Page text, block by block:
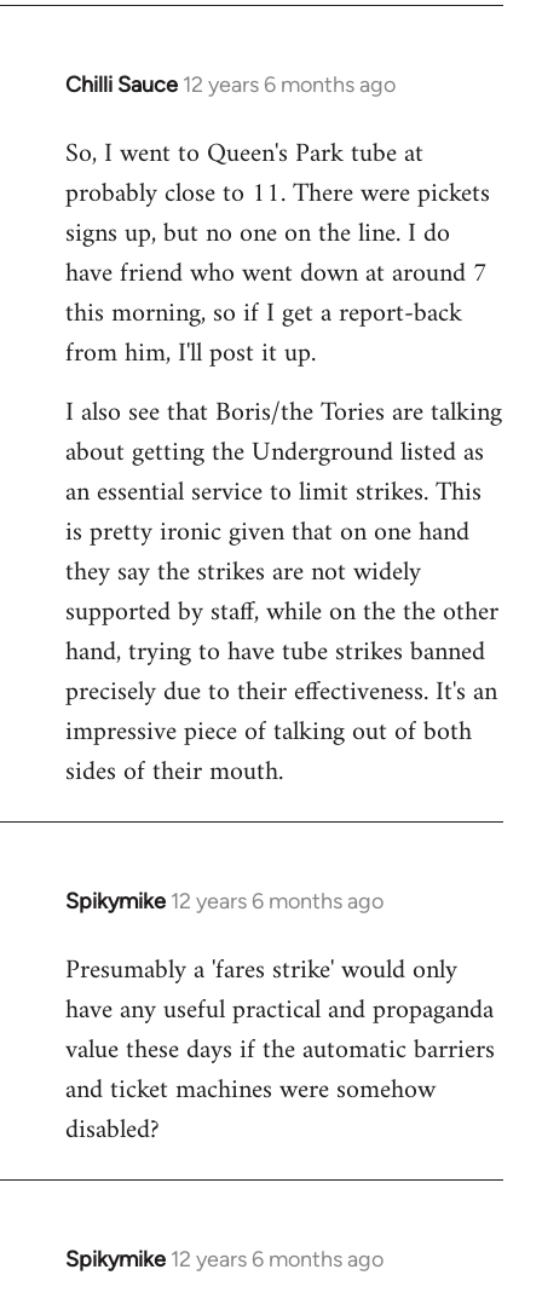
Chilli Sauce 12 years 6 months ago
In
to
Welcome
libcom.org
So, I went to Queen's Park tube at
probably close to 11. There were pickets
signs up, but no one on the line. I do
have friend who went down at around 7
this morning, so if I get a report-back
from him, I'll post it up.
I also see that Boris/the Tories are talking
about getting the Underground listed as
an essential service to limit strikes. This
is pretty ironic given that on one hand
they say the strikes are not widely
supported by staff, while on the the other
hand, trying to have tube strikes banned
precisely due to their effectiveness. It's an
impressive piece of talking out of both
sides of their mouth.
Spikymike 12 years 6 months ago
In
to
Welcome
libcom.org
Presumably a 'fares strike' would only
have any useful practical and propaganda
value these days if the automatic barriers
and ticket machines were somehow
disabled?
Spikymike 12 years 6 months ago
In